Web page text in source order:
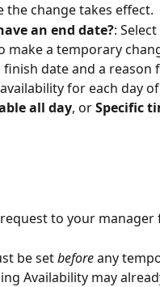
the change takes effect.
an end date?: Select
make a temporary
finish date and a reason
for each day
all day, or Specific
to your manager
be set before any
Availability may